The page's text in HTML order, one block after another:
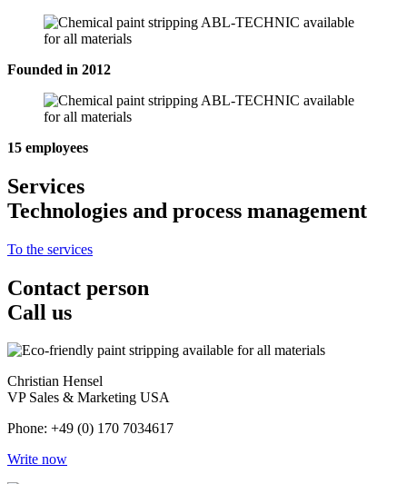
Founded in 2012
15 employees
Services
Technologies and process management
To the services
Contact person
Call us
Christian Hensel
VP Sales & Marketing USA
Phone: +49 (0) 170 7034617
Write now